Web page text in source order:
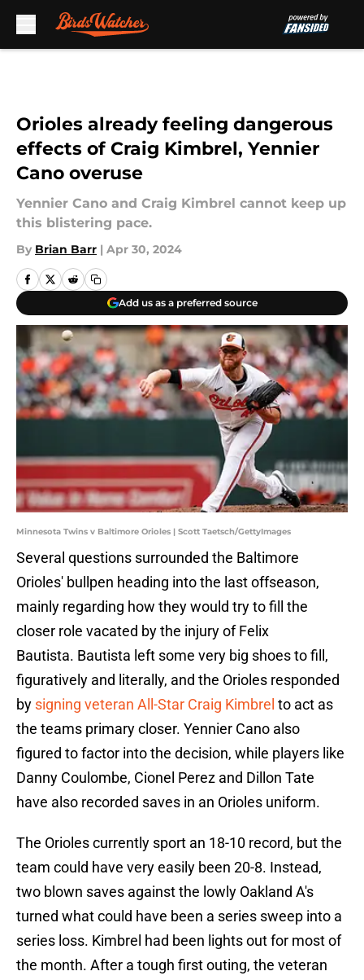
Orioles already feeling dangerous
effects of Craig Kimbrel, Yennier
Cano overuse
Yennier Cano and Craig Kimbrel cannot keep up
this blistering pace.
By Brian Barr | Apr 30, 2024
Add us as a preferred source
Minnesota Twins v Baltimore Orioles | Scott Taetsch/GettyImages
Several questions surrounded the Baltimore
Orioles' bullpen heading into the last offseason,
mainly regarding how they would try to fill the
closer role vacated by the injury of Felix
Bautista. Bautista left some very big shoes to fill,
figuratively and literally, and the Orioles responded
by signing veteran All-Star Craig Kimbrel to act as
the teams primary closer. Yennier Cano also
figured to factor into the decision, while players like
Danny Coulombe, Cionel Perez and Dillon Tate
have also recorded saves in an Orioles uniform.
The Orioles currently sport an 18-10 record, but the
team could have very easily been 20-8. Instead,
two blown saves against the lowly Oakland A's
turned what could have been a series sweep into a
series loss. Kimbrel had been lights out for most of
the month. After a tough first outing, the veteran